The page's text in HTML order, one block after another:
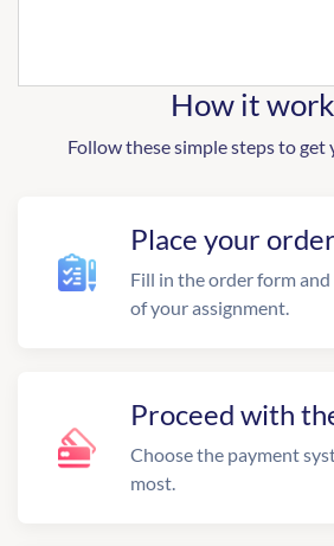
How it
Follow these simple steps to get
Place your order
Fill in the order form
of your assignment.
Proceed with
Choose the payment
most.